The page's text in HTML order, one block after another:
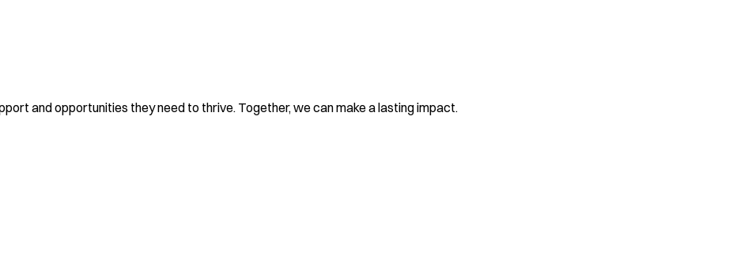
and opportunities they need to thrive. Together, we can make a lasting impact.